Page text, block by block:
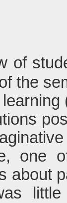
of
the
one
about
little